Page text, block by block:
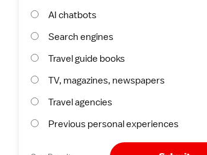
AI chatbots
Search engines
Travel guide books
TV, magazines, newspapers
Travel agencies
Previous personal experiences